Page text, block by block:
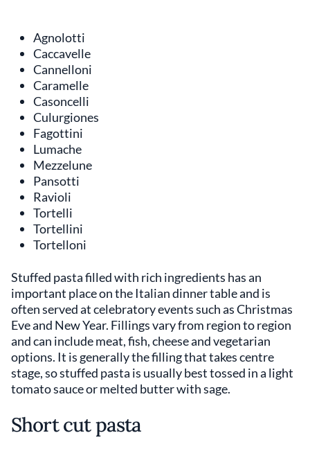
Agnolotti
Caccavelle
Cannelloni
Caramelle
Casoncelli
Culurgiones
Fagottini
Lumache
Mezzelune
Pansotti
Ravioli
Tortelli
Tortellini
Tortelloni
Stuffed pasta filled with rich ingredients has an
important place on the Italian dinner table and is
often served at celebratory events such as Christmas
Eve and New Year. Fillings vary from region to region
and can include meat, fish, cheese and vegetarian
options. It is generally the filling that takes centre
stage, so stuffed pasta is usually best tossed in a light
tomato sauce or melted butter with sage.
Short cut pasta